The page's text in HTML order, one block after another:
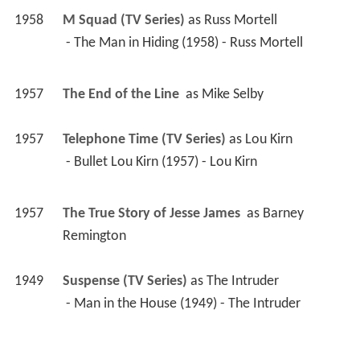
1958 M Squad (TV Series) as Russ Mortell
- The Man in Hiding (1958) - Russ Mortell
1957 The End of the Line as Mike Selby
1957 Telephone Time (TV Series) as Lou Kirn
- Bullet Lou Kirn (1957) - Lou Kirn
1957 The True Story of Jesse James as Barney
Remington
1949 Suspense (TV Series) as The Intruder
- Man in the House (1949) - The Intruder